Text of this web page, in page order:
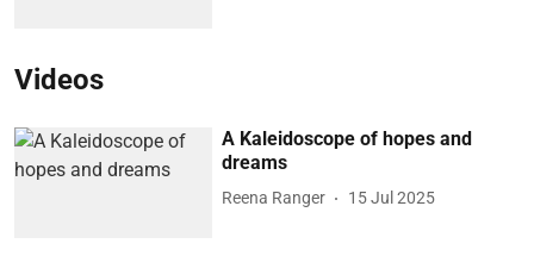
Videos
A Kaleidoscope of hopes and
dreams
Reena Ranger 15 Jul 2025